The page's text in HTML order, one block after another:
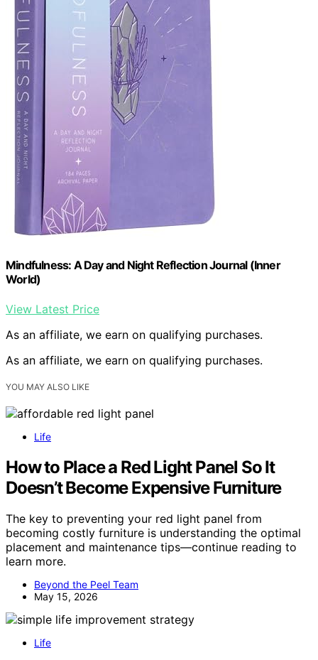
Mindfulness: A Day and Night Reflection Journal (Inner
World)
View Latest Price
As an affiliate, we earn on qualifying purchases.
As an affiliate, we earn on qualifying purchases.
YOU MAY ALSO LIKE
Life
How to Place a Red Light Panel So It
Doesn’t Become Expensive Furniture
The key to preventing your red light panel from
becoming costly furniture is understanding the optimal
placement and maintenance tips—continue reading to
learn more.
Beyond the Peel Team
May 15, 2026
Life